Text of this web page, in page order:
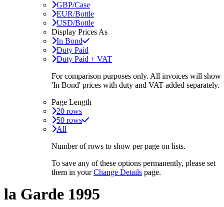
GBP/Case
EUR/Bottle
USD/Bottle
Display Prices As
In Bond
Duty Paid
Duty Paid + VAT
For comparison purposes only. All invoices will show
'In Bond' prices with duty and VAT added separately.
Page Length
20 rows
50 rows
All
Number of rows to show per page on lists.
To save any of these options permanently, please set
them in yourChange Details page.
la Garde 1995